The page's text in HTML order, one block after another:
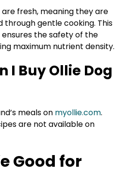
are fresh, meaning they are
through gentle cooking. This
the safety of the
maximum nutrient density.
I Buy Ollie Dog
meals on myollie.com.
are not available on
Good for